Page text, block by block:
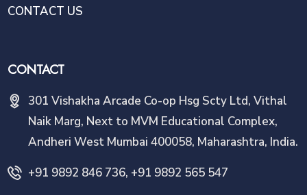
CONTACT US
CONTACT
301 Vishakha Arcade Co-op Hsg Scty Ltd, Vithal
Naik Marg, Next to MVM Educational Complex,
Andheri West Mumbai 400058, Maharashtra, India.
+91 9892 846 736, +91 9892 565 547